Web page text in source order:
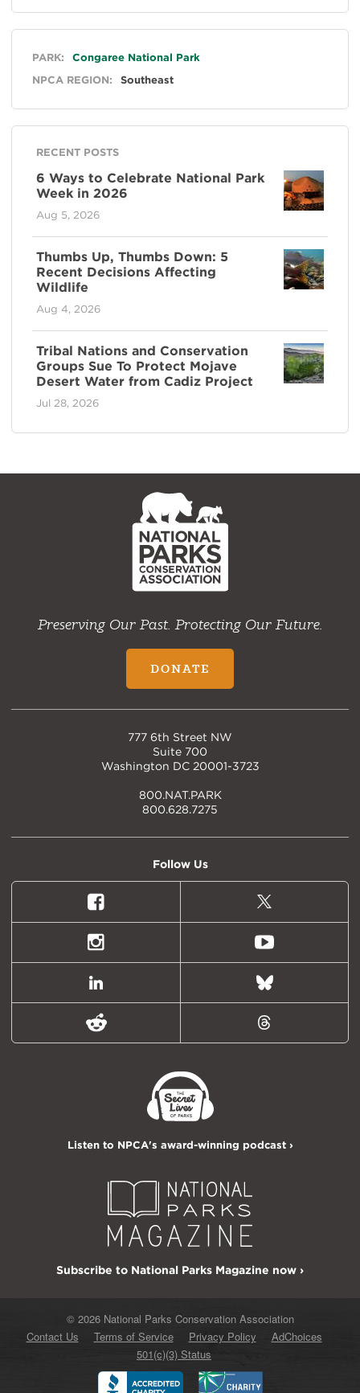
General
PARK:
Congaree National Park
NPCA REGION:
Southeast
RECENT POSTS
6 Ways to Celebrate National Park
Week in 2026
Aug 5, 2026
Thumbs Up, Thumbs Down: 5
Recent Decisions Affecting
Wildlife
Aug 4, 2026
Tribal Nations and Conservation
Groups Sue To Protect Mojave
Desert Water from Cadiz Project
Jul 28, 2026
NPCA
Home
Preserving Our Past. Protecting Our Future.
DONATE
777 6th Street NW
Suite 700
Washington DC 20001-3723
800.NAT.PARK
800.628.7275
Follow Us
Facebook
X
(formally
Twitter)
Instagram Youtube
LinkedIn Bluesky
Reddit Threads
Listen to NPCA's award-winning podcast ›
Subscribe to National Parks Magazine now ›
© 2026 National Parks Conservation Association
Contact Us
Terms of Service Privacy Policy
AdChoices
501(c)(3) Status
Better